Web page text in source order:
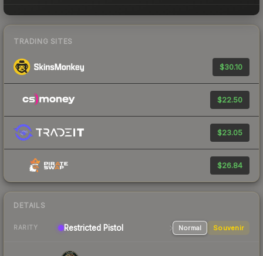
TRADING SITES
$30.10
$22.50
$23.05
$26.84
DETAILS
RARITY Restricted Pistol Normal Souvenir